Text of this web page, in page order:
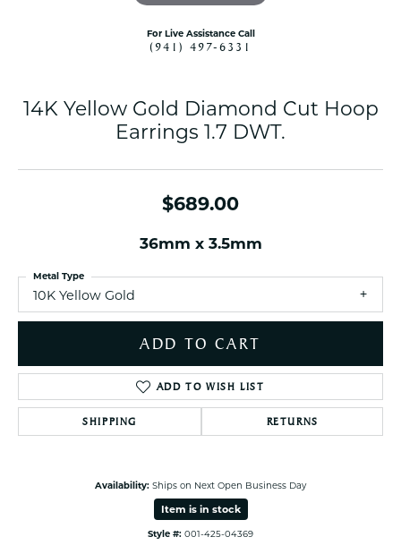
For Live Assistance Call
(941) 497-6331
14K Yellow Gold Diamond Cut Hoop
Earrings 1.7 DWT.
$689.00
36mm x 3.5mm
10K Yellow Gold
Metal Type
ADD TO CART
ADD TO WISH LIST
SHIPPING RETURNS
Availability: Ships on Next Open Business Day
Item is in stock
Style #: 001-425-04369